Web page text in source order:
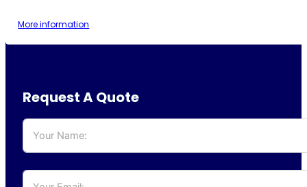
More information
Request A Quote